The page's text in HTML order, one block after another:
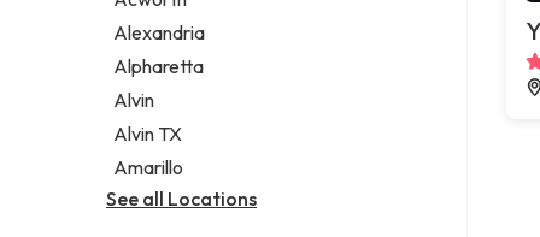
Legal services
Notary public
Personal injury attorney
Alexandria
Alpharetta
Alvin
Alvin TX
Amarillo
See all Locations